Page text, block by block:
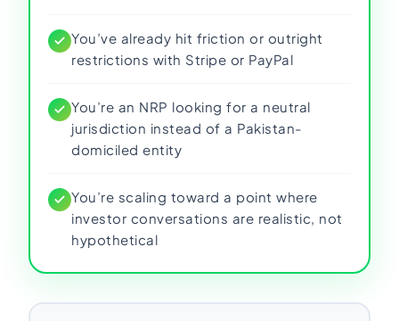
You’ve already hit friction or outright
restrictions with Stripe or PayPal
You’re an NRP looking for a neutral
jurisdiction instead of a Pakistan-
domiciled entity
You’re scaling toward a point where
investor conversations are realistic, not
hypothetical